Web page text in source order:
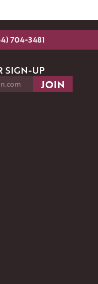
704-3481
SIGN-UP